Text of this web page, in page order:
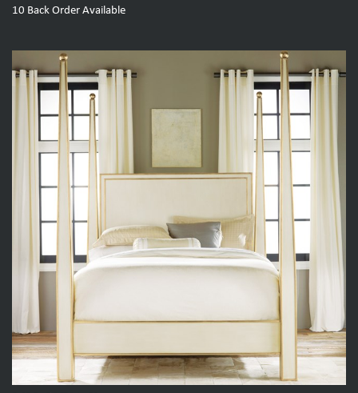
10 Back Order Available